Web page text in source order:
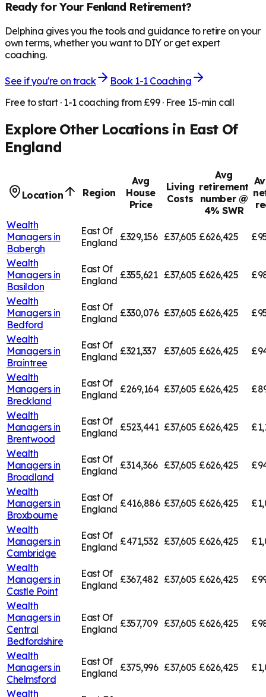
Ready for Your Fenland Retirement?
Delphina gives you the tools and guidance to retire on your
own terms, whether you want to DIY or get expert
coaching.
See if you're on track
Book 1-1 Coaching
Free to start · 1-1 coaching from £99 · Free 15-min call
Explore Other Locations in East Of
England
Location Region
Avg
House
Price
Living
Costs
Avg
retirement
number @
4% SWR
Wealth
Managers in
Babergh
East Of
England £329,156 £37,605 £626,425
Wealth
Managers in
Basildon
East Of
England £355,621 £37,605 £626,425
Wealth
Managers in
Bedford
East Of
England £330,076 £37,605 £626,425
Wealth
Managers in
Braintree
East Of
England £321,337 £37,605 £626,425
Wealth
Managers in
Breckland
East Of
England £269,164 £37,605 £626,425
Wealth
Managers in
Brentwood
East Of
England £523,441 £37,605 £626,425
Wealth
Managers in
Broadland
East Of
England £314,366 £37,605 £626,425
Wealth
Managers in
Broxbourne
East Of
England £416,886 £37,605 £626,425
Wealth
Managers in
Cambridge
East Of
England £471,532 £37,605 £626,425
Wealth
Managers in
Castle Point
East Of
England £367,482 £37,605 £626,425
Wealth
Managers in
Central
Bedfordshire
East Of
England £357,709 £37,605 £626,425
Wealth
Managers in
Chelmsford
East Of
England £375,996 £37,605 £626,425
Wealth